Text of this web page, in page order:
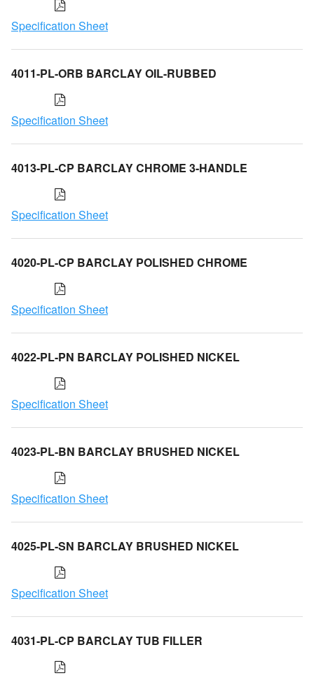
Specification Sheet
4011-PL-ORB BARCLAY OIL-RUBBED
Specification Sheet
4013-PL-CP BARCLAY CHROME 3-HANDLE
Specification Sheet
4020-PL-CP BARCLAY POLISHED CHROME
Specification Sheet
4022-PL-PN BARCLAY POLISHED NICKEL
Specification Sheet
4023-PL-BN BARCLAY BRUSHED NICKEL
Specification Sheet
4025-PL-SN BARCLAY BRUSHED NICKEL
Specification Sheet
4031-PL-CP BARCLAY TUB FILLER